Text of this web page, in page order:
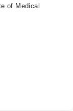
of Medical